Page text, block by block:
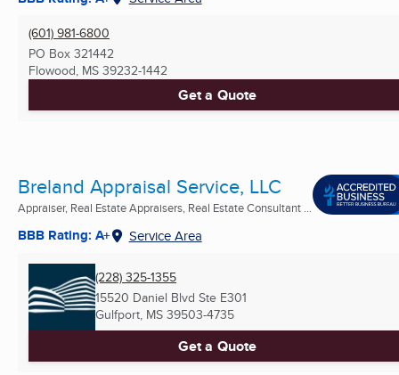
(601) 981-6800
PO Box 321442
Flowood, MS 39232-1442
Get a Quote
Breland Appraisal Service, LLC
Appraiser, Real Estate Appraisers, Real Estate Consultant ...
BBB Rating: A+ Service Area
(228) 325-1355
15520 Daniel Blvd Ste E301
Gulfport, MS 39503-4735
Get a Quote